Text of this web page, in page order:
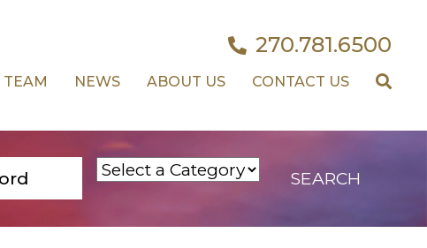
270.781.6500
TEAM NEWS ABOUT US CONTACT US